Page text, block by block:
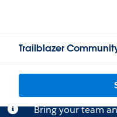
Trailblazer
Bring your team